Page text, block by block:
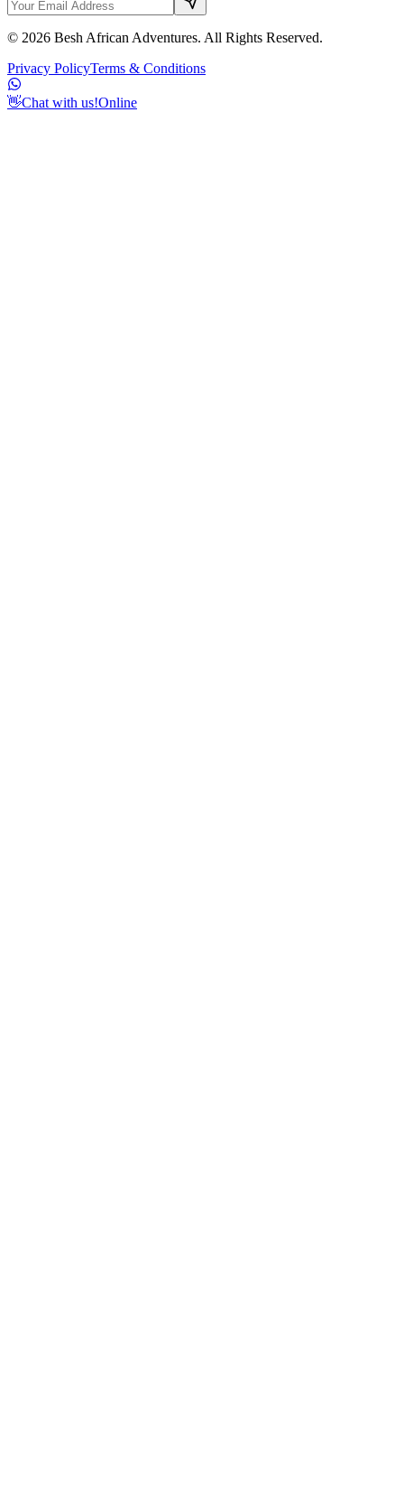
© 2026 Besh African Adventures. All Rights Reserved.
Privacy PolicyTerms & Conditions
👋Chat with us!Online